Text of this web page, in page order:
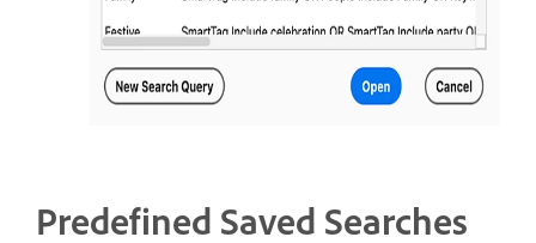
Predefined Saved Searches